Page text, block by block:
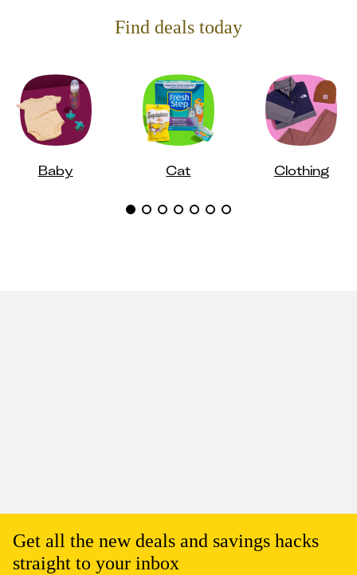
Find deals today
Baby Cat Clothing
Get all the new deals and savings hacks
straight to your inbox